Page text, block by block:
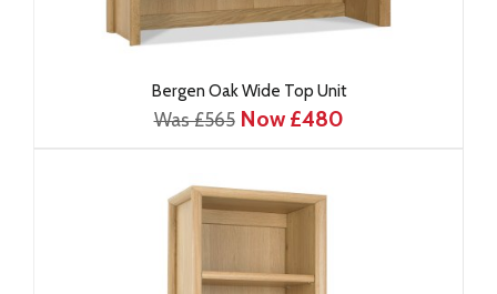
Bergen Oak Wide Top Unit
Was £565 Now £480